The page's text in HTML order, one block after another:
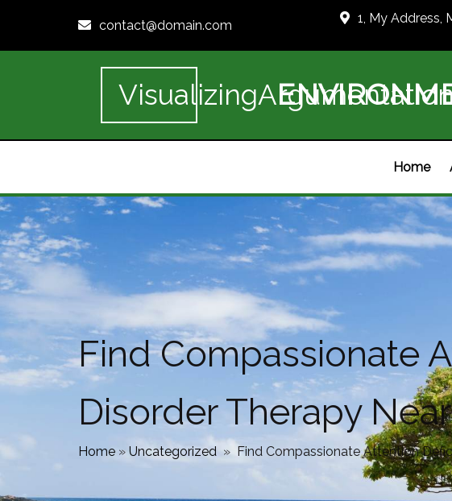
contact@domain.com 1, My Address,
Home
Find Compassionate
Disorder Therapy
Home » Uncategorized » Find Compassionate Attention